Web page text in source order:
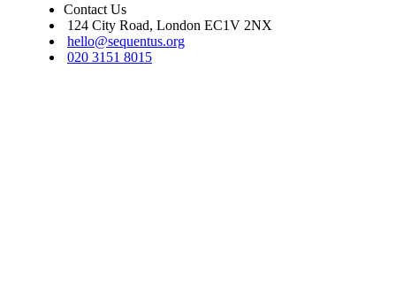
Contact Us
124 City Road, London EC1V 2NX
hello@sequentus.org
020 3151 8015